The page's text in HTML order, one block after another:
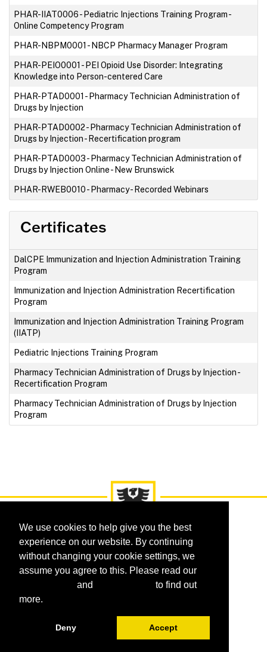
PHAR-IIAT0006- Pediatric Injections Training Program -
Online Competency Program
PHAR-NBPM0001 - NBCP Pharmacy Manager Program
PHAR-PEIO0001 - PEI Opioid Use Disorder: Integrating
Knowledge into Person-centered Care
PHAR-PTAD0001 - Pharmacy Technician Administration of
Drugs by Injection
PHAR-PTAD0002- Pharmacy Technician Administration of
Drugs by Injection - Recertification program
PHAR-PTAD0003- Pharmacy Technician Administration of
Drugs by Injection Online - New Brunswick
PHAR-RWEB0010- Pharmacy - Recorded Webinars
Certificates
DalCPE Immunization and Injection Administration Training
Program
Immunization and Injection Administration Recertification
Program
Immunization and Injection Administration Training Program
(IIATP)
Pediatric Injections Training Program
Pharmacy Technician Administration of Drugs by Injection -
Recertification Program
Pharmacy Technician Administration of Drugs by Injection
Program
Courses Certificates Programs
We use cookies to help give you the best
experience on our website. By continuing
without changing your cookie settings, we
assume you agree to this. Please read our
and
to find out
more.
Deny Accept